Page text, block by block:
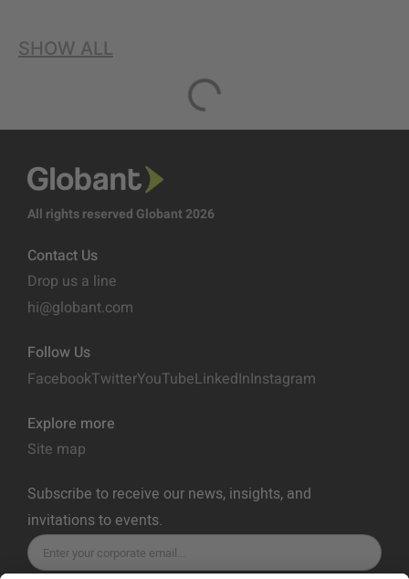
SHOW ALL
All rights reserved Globant 2026
Contact Us
Drop us a line
hi@globant.com
Follow Us
FacebookTwitterYouTubeLinkedInInstagram
Explore more
Site map
Subscribe to receive our news, insights, and
invitations to events.